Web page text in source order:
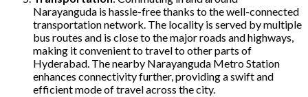
Narayanguda is hassle-free thanks to the well-connected
transportation network. The locality is served by multiple
bus routes and is close to the major roads and highways,
making it convenient to travel to other parts of
Hyderabad. The nearby Narayanguda Metro Station
enhances connectivity further, providing a swift and
efficient mode of travel across the city.